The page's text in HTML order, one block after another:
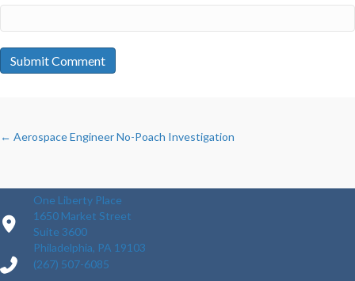
POSTS
← Aerospace Engineer No-Poach Investigation
One Liberty Place
1650 Market Street
Suite 3600
Philadelphia, PA 19103
(267) 507-6085